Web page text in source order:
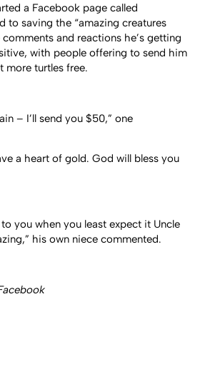
a Facebook page called
to saving the “amazing creatures
and reactions he’s getting
with people offering to send him
more turtles free.
– I’ll send you $50,” one
a heart of gold. God will bless you
you when you least expect it Uncle
his own niece commented.